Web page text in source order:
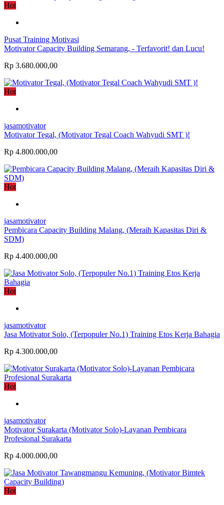
Hot
Pusat Training Motivasi
Motivator Capacity Building Semarang, - Terfavorit! dan Lucu!
Rp 3.680.000,00
Hot
jasamotivator
Motivator Tegal, (Motivator Tegal Coach Wahyudi SMT )!
Rp 4.800.000,00
Hot
jasamotivator
Pembicara Capacity Building Malang, (Meraih Kapasitas Diri &
SDM)
Rp 4.400.000,00
Hot
jasamotivator
Jasa Motivator Solo, (Terpopuler No.1) Training Etos Kerja Bahagia
Rp 4.300.000,00
Hot
jasamotivator
Motivator Surakarta (Motivator Solo)-Layanan Pembicara
Profesional Surakarta
Rp 4.000.000,00
Hot